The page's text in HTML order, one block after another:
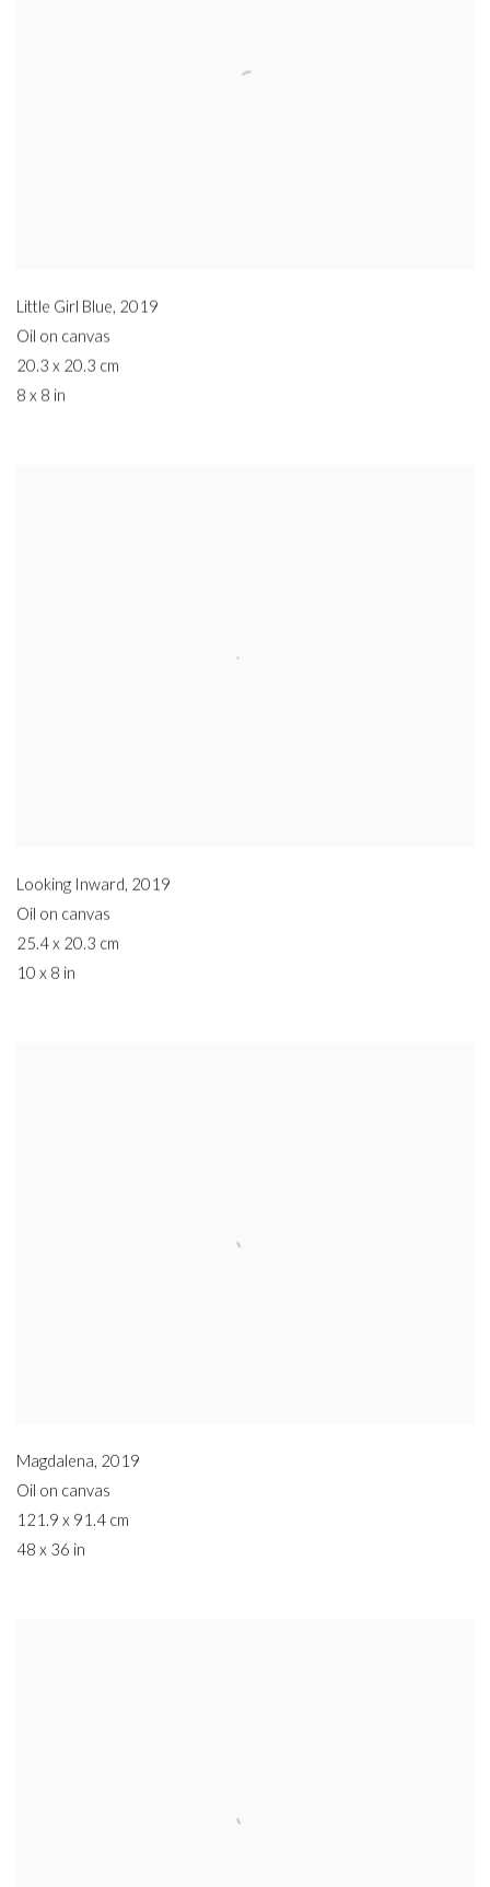
Little Girl Blue, 2019
Oil on canvas
20.3 x 20.3 cm
8 x 8 in
Looking Inward, 2019
Oil on canvas
25.4 x 20.3 cm
10 x 8 in
Magdalena, 2019
Oil on canvas
121.9 x 91.4 cm
48 x 36 in